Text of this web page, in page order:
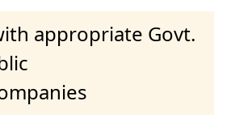
appropriate Govt.